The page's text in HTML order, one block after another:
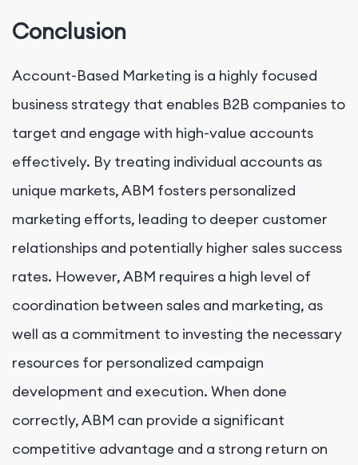
Conclusion
Account-Based Marketing is a highly focused
business strategy that enables B2B companies to
target and engage with high-value accounts
effectively. By treating individual accounts as
unique markets, ABM fosters personalized
marketing efforts, leading to deeper customer
relationships and potentially higher sales success
rates. However, ABM requires a high level of
coordination between sales and marketing, as
well as a commitment to investing the necessary
resources for personalized campaign
development and execution. When done
correctly, ABM can provide a significant
competitive advantage and a strong return on